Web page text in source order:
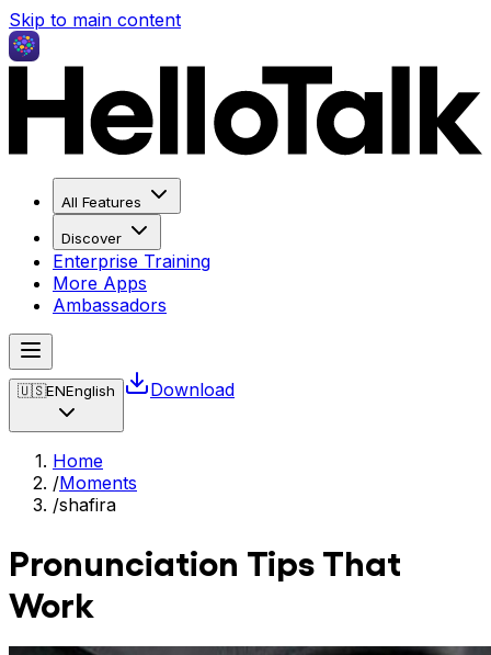
Skip to main content
All Features
Discover
Enterprise Training
More Apps
Ambassadors
🇺🇸ENEnglish Download
Home
/Moments
/shafira
Pronunciation Tips That
Work